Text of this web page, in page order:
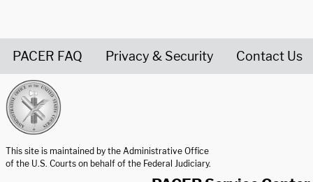
PACER FAQ Privacy & Security Contact Us
This site is maintained by the Administrative Office
of the U.S. Courts on behalf of the Federal Judiciary.